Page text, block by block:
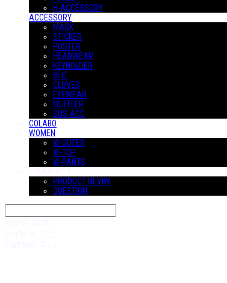
H-ACCESSORY
ACCESSORY
MASK
STICKER
POSTER
HEADWEAR
KEYHOLDER
BELT
GLOVES
EYEWEAR
MUFFLER
SUS-ACC
COLABO
WOMEN
W-OUTER
W-TOP
W-PANTS
PRODUCT REVIW
QUESTION